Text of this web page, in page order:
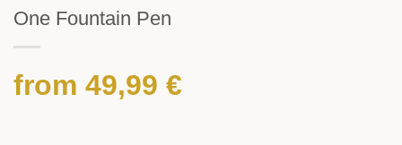
One Fountain Pen
from 49,99 €